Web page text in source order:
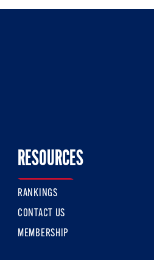
Twitter
Us On Facebook
RESOURCES
RANKINGS
CONTACT US
MEMBERSHIP